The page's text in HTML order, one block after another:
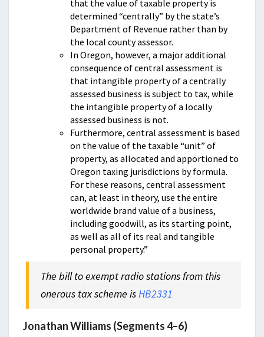
that the value of taxable property is
determined “centrally” by the state’s
Department of Revenue rather than by
the local county assessor.
In Oregon, however, a major additional
consequence of central assessment is
that intangible property of a centrally
assessed business is subject to tax, while
the intangible property of a locally
assessed business is not.
Furthermore, central assessment is based
on the value of the taxable “unit” of
property, as allocated and apportioned to
Oregon taxing jurisdictions by formula.
For these reasons, central assessment
can, at least in theory, use the entire
worldwide brand value of a business,
including goodwill, as its starting point,
as well as all of its real and tangible
personal property.”
The bill to exempt radio stations from this
onerous tax scheme isHB2331
Jonathan Williams (Segments 4–6)